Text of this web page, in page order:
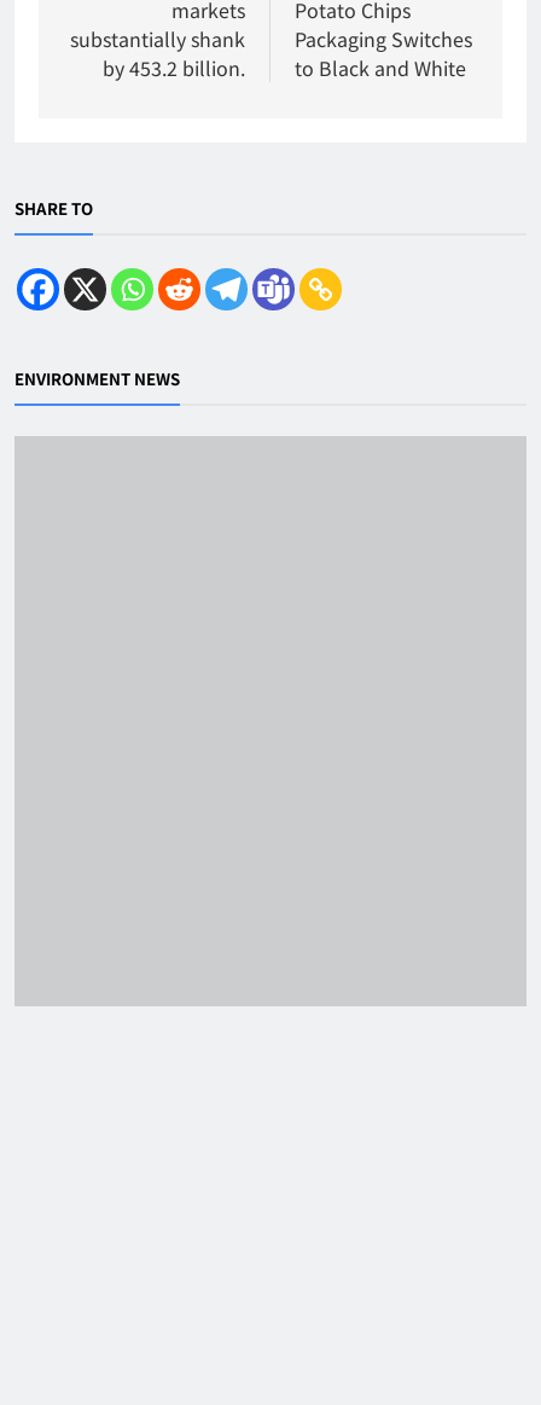
markets
substantially shank
by 453.2 billion.
Potato Chips
Packaging Switches
to Black and White
SHARE TO
ENVIRONMENT NEWS